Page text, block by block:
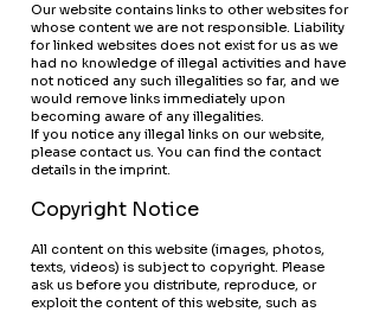
Our website contains links to other websites for
whose content we are not responsible. Liability
for linked websites does not exist for us as we
had no knowledge of illegal activities and have
not noticed any such illegalities so far, and we
would remove links immediately upon
becoming aware of any illegalities.
If you notice any illegal links on our website,
please contact us. You can find the contact
details in the imprint.
Copyright Notice
All content on this website (images, photos,
texts, videos) is subject to copyright. Please
ask us before you distribute, reproduce, or
exploit the content of this website, such as